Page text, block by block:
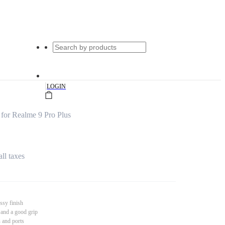
|LOGIN
Realme 9 Pro Plus
taxes
finish
a good grip
and ports